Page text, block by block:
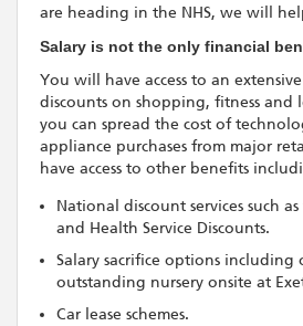
are heading in the NHS, we will
Salary is not the only financial
You will have access to an
discounts on shopping, fitness and
you can spread the cost of
appliance purchases from major
have access to other benefits
National discount services such
and Health Service Discounts.
Salary sacrifice options including
outstanding nursery onsite at
Car lease schemes.